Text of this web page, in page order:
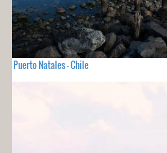
Puerto Natales - Chile